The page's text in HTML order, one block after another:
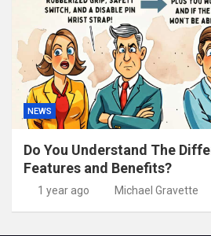
NEWS
Do You Understand The
Features and Benefits?
1 year ago Michael Gravette